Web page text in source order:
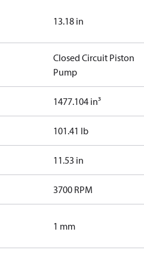
13.18 in
Closed Circuit Piston
Pump
1477.104 in³
101.41 lb
11.53 in
3700 RPM
1 mm